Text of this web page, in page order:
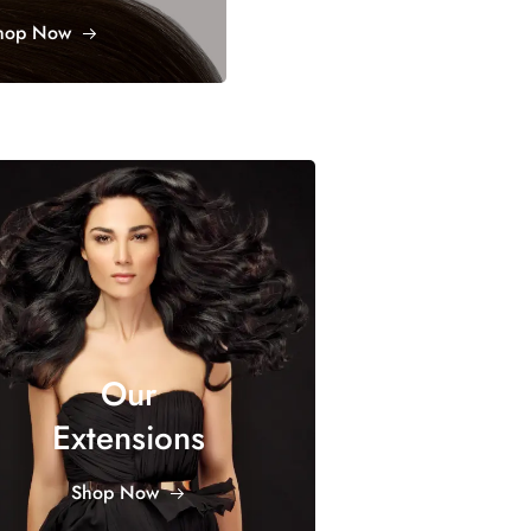
Now
Our
Extensions
Shop Now